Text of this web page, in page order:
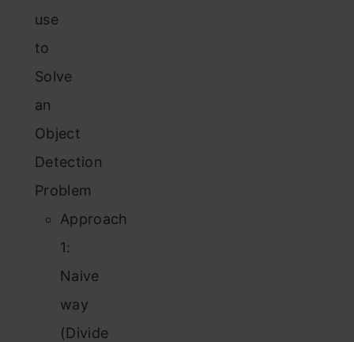
use
to
Solve
an
Object
Detection
Problem
Approach
1:
Naive
way
(Divide